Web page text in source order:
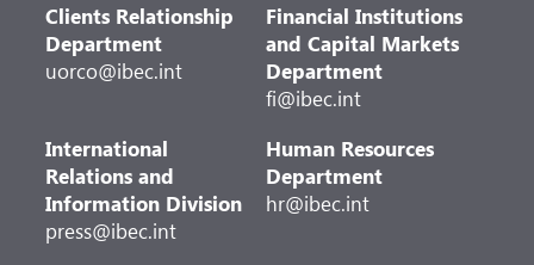
Clients Relationship
Department
uorco@ibec.int
Financial Institutions
and Capital Markets
Department
fi@ibec.int
International
Relations and
Information Division
press@ibec.int
Human Resources
Department
hr@ibec.int